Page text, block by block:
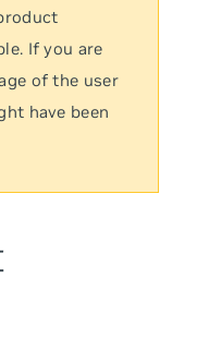
If you are
of the user
have been